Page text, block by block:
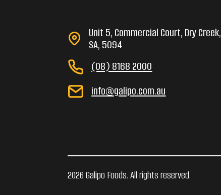
Unit 5, Commercial Court, Dry Creek,
SA, 5094
(08) 8168 2000
info@galipo.com.au
2026 Galipo Foods. All rights reserved.